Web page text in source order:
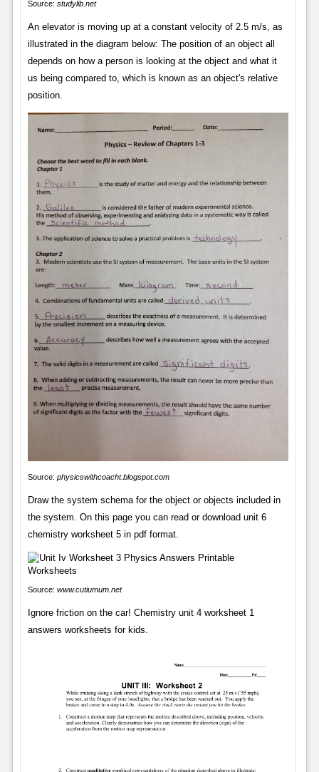
Source: studylib.net
An elevator is moving up at a constant velocity of 2.5 m/s, as
illustrated in the diagram below: The position of an object all
depends on how a person is looking at the object and what it
us being compared to, which is known as an object's relative
position.
Source: physicswithcoacht.blogspot.com
Draw the system schema for the object or objects included in
the system. On this page you can read or download unit 6
chemistry worksheet 5 in pdf format.
Source: www.cutiumum.net
Ignore friction on the car! Chemistry unit 4 worksheet 1
answers worksheets for kids.